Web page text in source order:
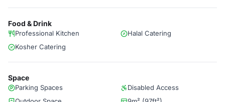
Food & Drink
Professional Kitchen
Halal Catering
Kosher Catering
Space
Parking Spaces
Disabled Access